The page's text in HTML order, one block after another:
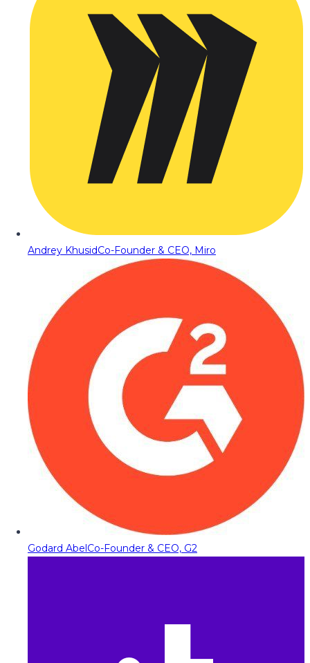
Andrey KhusidCo-Founder & CEO, Miro
Godard AbelCo-Founder & CEO, G2